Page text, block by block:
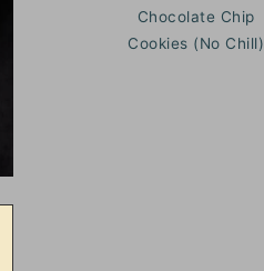
Chocolate Chip
Cookies (No Chill)